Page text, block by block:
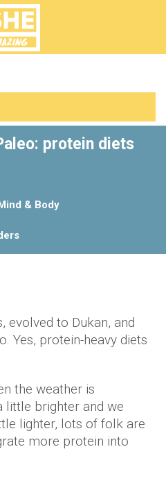
protein diets
& Body
evolved to Dukan, and
Yes, protein-heavy diets
the weather is
little brighter and we
lighter, lots of folk are
more protein into